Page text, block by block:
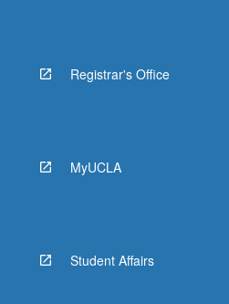
Registrar's Office
MyUCLA
Student Affairs